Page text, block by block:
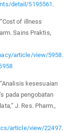
detail/5195561 .
of illness
Sains Praktis,
article/view/5958.
“Analisis kesesuaian
pada pengobatan
J. Res. Pharm.,
article/view/22497.